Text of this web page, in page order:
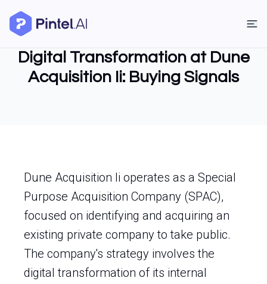
Digital Transformation at Dune
Acquisition Ii: Buying Signals
Dune Acquisition Ii operates as a Special
Purpose Acquisition Company (SPAC),
focused on identifying and acquiring an
existing private company to take public.
The company's strategy involves the
digital transformation of its internal